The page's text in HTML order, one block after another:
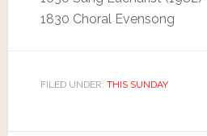
1830 Choral Evensong
FILED UNDER: THIS SUNDAY